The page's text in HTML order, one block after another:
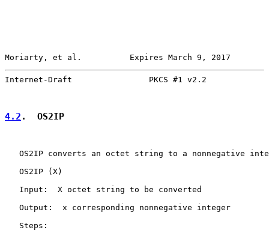
Moriarty, et al.          Expires March 9, 2017
Internet-Draft                PKCS #1 v2.2
4.2 .  OS2IP
OS2IP converts an octet string to a nonnegative
   OS2IP (X)
   Input:  X octet string to be converted
   Output:  x corresponding nonnegative integer
   Steps: